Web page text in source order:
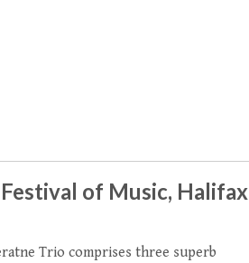
of Music, Halifax
Trio comprises three superb